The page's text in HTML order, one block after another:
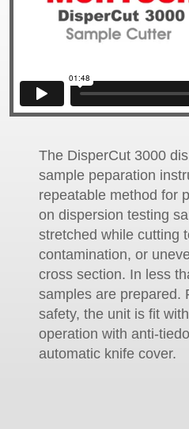
The DisperCut 3000
sample peparation
repeatable method for
on dispersion testing
stretched while cutting
contamination, or
cross section. In less
samples are prepared.
safety, the unit is fit
operation with anti-
automatic knife cover.